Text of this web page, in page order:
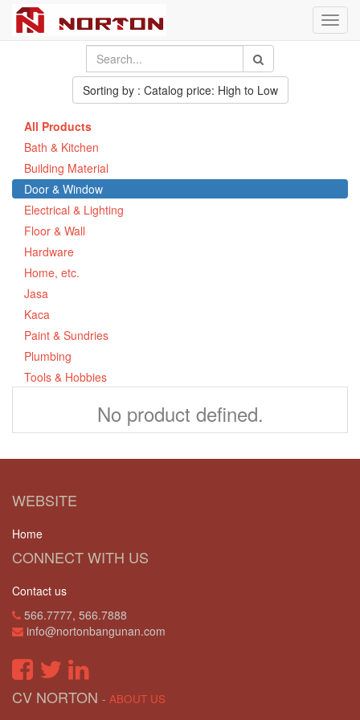
Sorting by : Catalog price: High to Low
All Products
Bath & Kitchen
Building Material
Door & Window
Electrical & Lighting
Floor & Wall
Hardware
Home, etc.
Jasa
Kaca
Paint & Sundries
Plumbing
Tools & Hobbies
No product defined.
WEBSITE
Home
CONNECT WITH US
Contact us
566.7777, 566.7888
info@nortonbangunan.com
CV NORTON - ABOUT US